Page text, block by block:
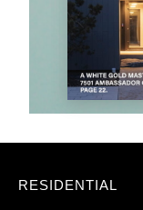
RESIDENTIAL